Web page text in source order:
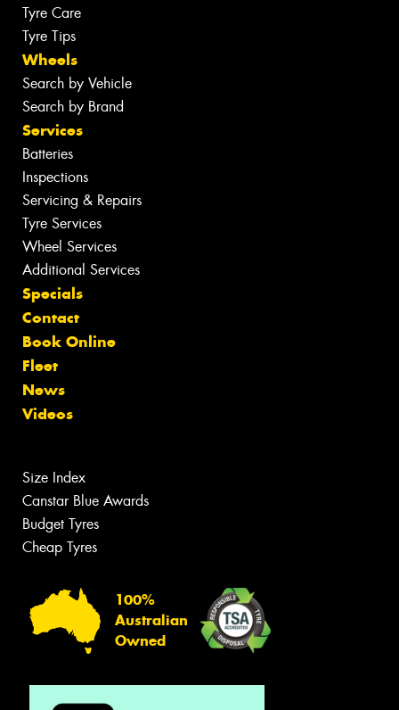
Tyre Care
Tyre Tips
Wheels
Search by Vehicle
Search by Brand
Services
Batteries
Inspections
Servicing & Repairs
Tyre Services
Wheel Services
Additional Services
Specials
Contact
Book Online
Fleet
News
Videos
Size Index
Canstar Blue Awards
Budget Tyres
Cheap Tyres
100%
Australian
Owned